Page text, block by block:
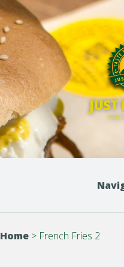
JUST
TASTE
Home > French Fries 2